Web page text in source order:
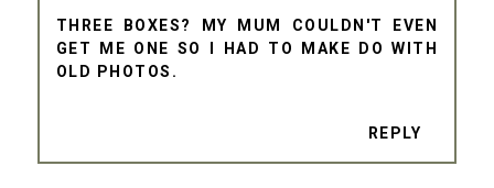
THREE BOXES? MY MUM COULDN'T EVEN
GET ME ONE SO I HAD TO MAKE DO WITH
OLD PHOTOS.
REPLY